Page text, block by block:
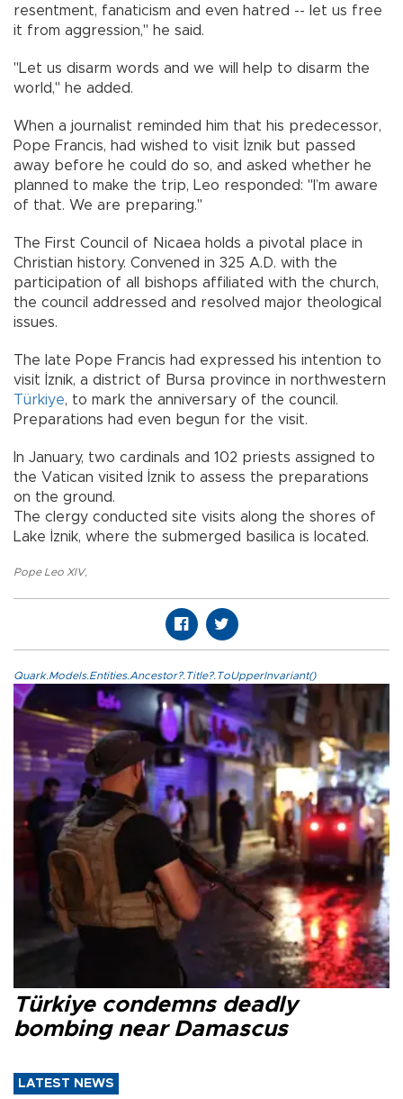
resentment, fanaticism and even hatred -- let us free
it from aggression," he said.
"Let us disarm words and we will help to disarm the
world," he added.
When a journalist reminded him that his predecessor,
Pope Francis, had wished to visit İznik but passed
away before he could do so, and asked whether he
planned to make the trip, Leo responded: "I’m aware
of that. We are preparing."
The First Council of Nicaea holds a pivotal place in
Christian history. Convened in 325 A.D. with the
participation of all bishops affiliated with the church,
the council addressed and resolved major theological
issues.
The late Pope Francis had expressed his intention to
visit İznik, a district of Bursa province in northwestern
Türkiye, to mark the anniversary of the council.
Preparations had even begun for the visit.
In January, two cardinals and 102 priests assigned to
the Vatican visited İznik to assess the preparations
on the ground.
The clergy conducted site visits along the shores of
Lake İznik, where the submerged basilica is located.
Pope Leo XIV,
Quark.Models.Entities.Ancestor?.Title?.ToUpperInvariant()
Türkiye condemns deadly
bombing near Damascus
LATEST NEWS